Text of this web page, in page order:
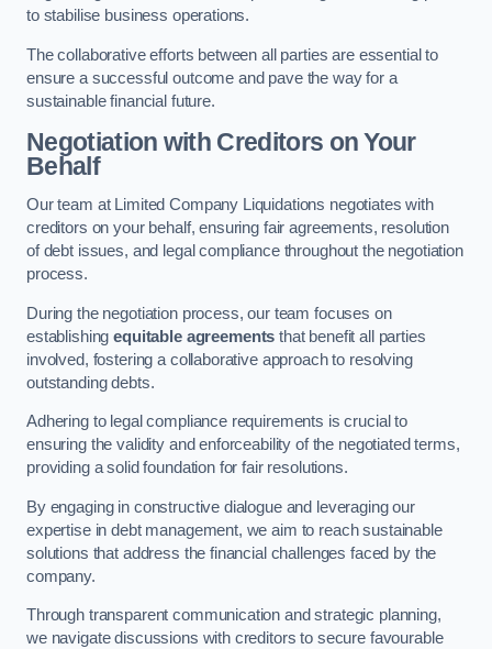
to stabilise business operations.
The collaborative efforts between all parties are essential to
ensure a successful outcome and pave the way for a
sustainable financial future.
Negotiation with Creditors on Your
Behalf
Our team at Limited Company Liquidations negotiates with
creditors on your behalf, ensuring fair agreements, resolution
of debt issues, and legal compliance throughout the negotiation
process.
During the negotiation process, our team focuses on
establishingequitable agreements that benefit all parties
involved, fostering a collaborative approach to resolving
outstanding debts.
Adhering to legal compliance requirements is crucial to
ensuring the validity and enforceability of the negotiated terms,
providing a solid foundation for fair resolutions.
By engaging in constructive dialogue and leveraging our
expertise in debt management, we aim to reach sustainable
solutions that address the financial challenges faced by the
company.
Through transparent communication and strategic planning,
we navigate discussions with creditors to secure favourable